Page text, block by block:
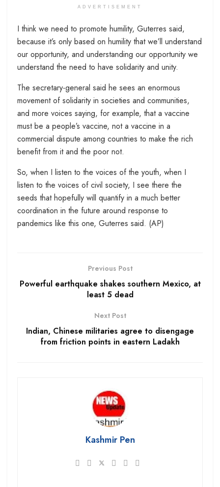
ADVERTISEMENT
I think we need to promote humility, Guterres said,
because it’s only based on humility that we’ll understand
our opportunity, and understanding our opportunity we
understand the need to have solidarity and unity.
The secretary-general said he sees an enormous
movement of solidarity in societies and communities,
and more voices saying, for example, that a vaccine
must be a people’s vaccine, not a vaccine in a
commercial dispute among countries to make the rich
benefit from it and the poor not.
So, when I listen to the voices of the youth, when I
listen to the voices of civil society, I see there the
seeds that hopefully will quantify in a much better
coordination in the future around response to
pandemics like this one, Guterres said. (AP)
Previous Post
Powerful earthquake shakes southern Mexico, at
least 5 dead
Next Post
Indian, Chinese militaries agree to disengage
from friction points in eastern Ladakh
Kashmir Pen